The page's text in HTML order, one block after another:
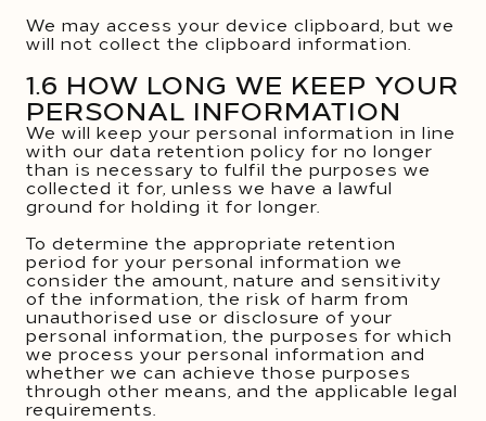
We may access your device clipboard, but we
will not collect the clipboard information.
1.6 HOW LONG WE KEEP YOUR
PERSONAL INFORMATION
We will keep your personal information in line
with our data retention policy for no longer
than is necessary to fulfil the purposes we
collected it for, unless we have a lawful
ground for holding it for longer.
To determine the appropriate retention
period for your personal information we
consider the amount, nature and sensitivity
of the information, the risk of harm from
unauthorised use or disclosure of your
personal information, the purposes for which
we process your personal information and
whether we can achieve those purposes
through other means, and the applicable legal
requirements.